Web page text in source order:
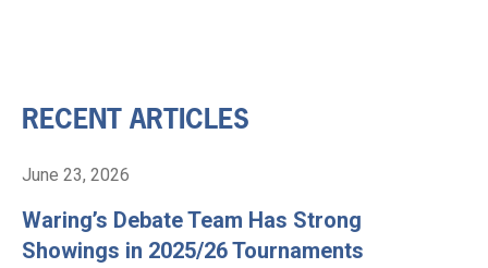
RECENT ARTICLES
June 23, 2026
Waring’s Debate Team Has Strong
Showings in 2025/26 Tournaments